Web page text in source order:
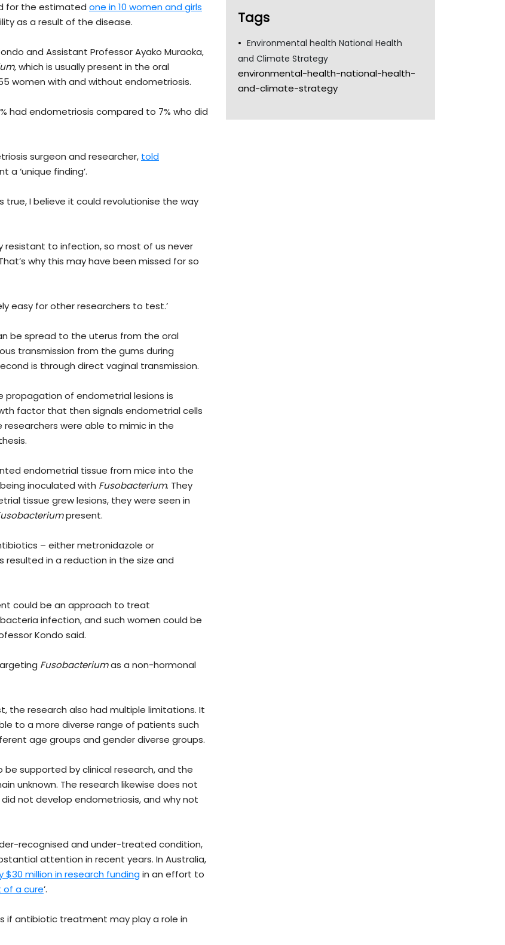
for the estimated one in 10 women and girls
as a result of the disease.
and Assistant Professor Ayako Muraoka,
which is usually present in the oral
women with and without endometriosis.
had endometriosis compared to 7% who did
surgeon and researcher, told
a ‘unique finding’.
true, I believe it could revolutionise the way
resistant to infection, so most of us never
why this may have been missed for so
easy for other researchers to test.’
be spread to the uterus from the oral
transmission from the gums during
is through direct vaginal transmission.
of endometrial lesions is
factor that then signals endometrial cells
were able to mimic in the
endometrial tissue from mice into the
inoculated with Fusobacterium. They
tissue grew lesions, they were seen in
present.
– either metronidazole or
resulted in a reduction in the size and
could be an approach to treat
infection, and such women could be
Kondo said.
Fusobacteriumas a non-hormonal
the research also had multiple limitations. It
to a more diverse range of patients such
age groups and gender diverse groups.
supported by clinical research, and the
unknown. The research likewise does not
not develop endometriosis, and why not
recognised and under-treated condition,
attention in recent years. In Australia,
$30 million in research fundingin an effort to
a cure’.
if antibiotic treatment may play a role in
Tags
Environmental health National Health
and Climate Strategy
environmental-health-national-health-
and-climate-strategy